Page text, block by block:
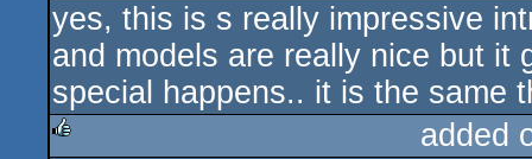
rulez
yes, this is s really impressive
and models are really nice but it
special happens.. it is the same
added